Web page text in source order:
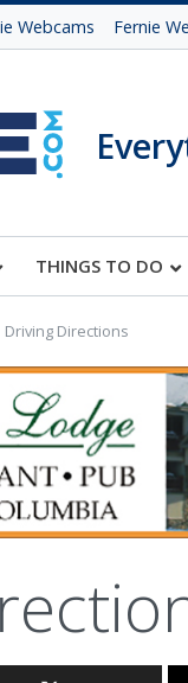
Webcams Fernie
THINGS TO DO
Driving Directions